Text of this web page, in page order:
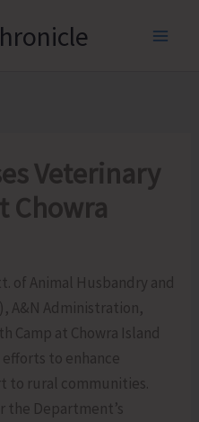
Veterinary
Chowra
of Animal Husbandry and
A&N Administration,
Camp at Chowra Island
efforts to enhance
to rural communities.
the Department’s